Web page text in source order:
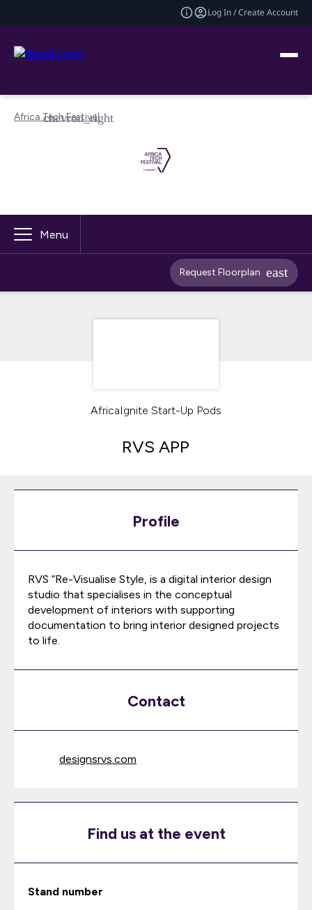
Log In / Create Account
Africa Tech Festival
Menu
Request Floorplan
AfricaIgnite Start-Up Pods
RVS APP
Profile
RVS “Re-Visualise Style, is a digital interior design
studio that specialises in the conceptual
development of interiors with supporting
documentation to bring interior designed projects
to life.
Contact
designsrvs.com
Find us at the event
Stand number